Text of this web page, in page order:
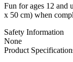
Fun for ages 12 and
x 50 cm) when
Safety Information
None
Product